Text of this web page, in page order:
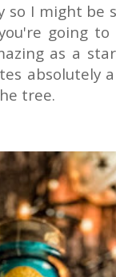
so I might
going
as a
absolutely
tree.